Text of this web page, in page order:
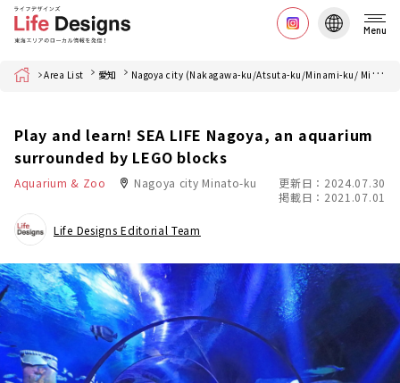
Menu
Home Area List 愛知 Nagoya city (Nakagawa-ku/Atsuta-ku/Minami-ku/ Minato-ku)
Play and learn! SEA LIFE Nagoya, an aquarium
surrounded by LEGO blocks
Aquarium & Zoo Nagoya city Minato-ku
更新日：2024.07.30
掲載日：2021.07.01
Life Designs Editorial Team